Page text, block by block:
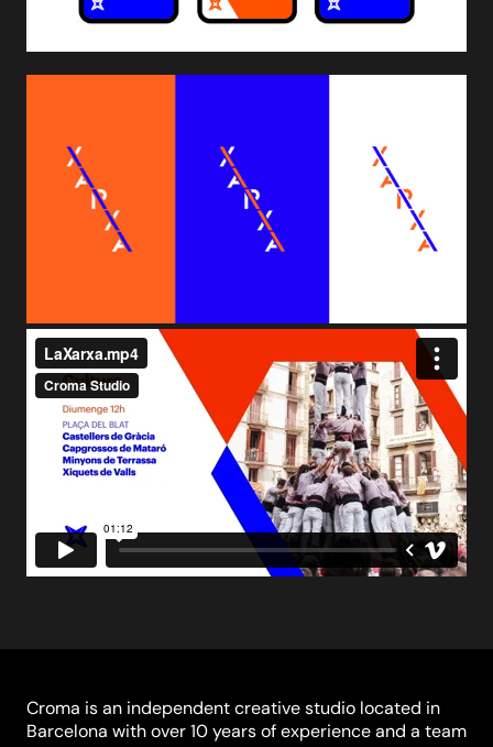
Croma is an independent creative studio located in
Barcelona with over 10 years of experience and a team